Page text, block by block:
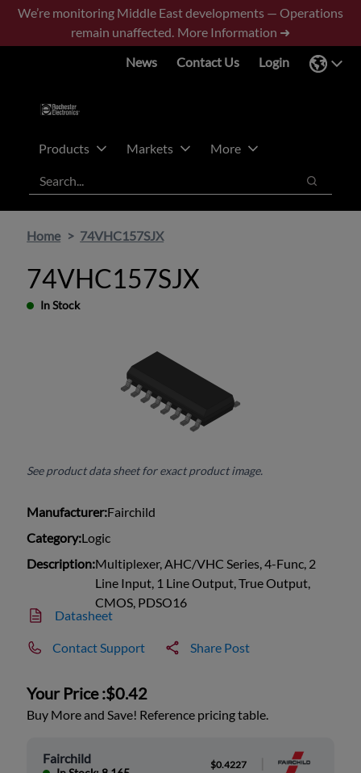
Skip
main
Skip
footer
We’re monitoring Middle East developments — Operations
remain unaffected. More Information ➜
News
Contact Us Login
Products Markets
More
Search
Search
Home 74VHC157SJX
74VHC157SJX
In Stock
See product data sheet for exact product image.
Manufacturer:Fairchild
Category:Logic
Description:Multiplexer, AHC/VHC Series, 4-Func, 2
Line Input, 1 Line Output, True Output,
CMOS, PDSO16
Datasheet
Contact Support Share Post
Your Price :$0.42
Buy More and Save! Reference pricing table.
Fairchild $0.4227